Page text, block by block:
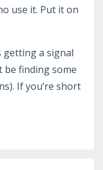
use it. Put it on
getting a signal
finding some
If you’re short